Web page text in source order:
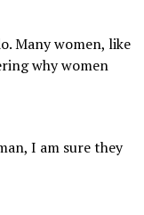
Many women, like
why women
I am sure they